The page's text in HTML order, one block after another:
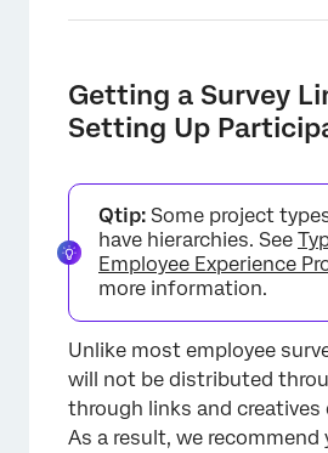
Getting a Survey
Setting Up
Qtip: Some project
have hierarchies. See
Employee Experience
more information.
Unlike most employee
will not be distributed
through links and creatives
As a result, we